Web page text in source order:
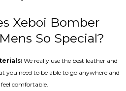
Xeboi Bomber
So Special?
We really use the best leather and
you need to be able to go anywhere and
feel comfortable.